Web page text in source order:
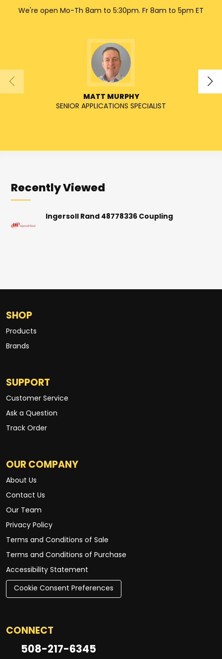
We're open Mo-Th 8am to 5:30pm. Fr 8am to 5pm ET
MATT MURPHY
SENIOR APPLICATIONS SPECIALIST
Recently Viewed
Ingersoll Rand 48778336 Coupling
SHOP
Products
Brands
SUPPORT
Customer Service
Ask a Question
Track Order
OUR COMPANY
About Us
Contact Us
Our Team
Privacy Policy
Terms and Conditions of Sale
Terms and Conditions of Purchase
Accessibility Statement
Cookie Consent Preferences
CONNECT
508-217-6345